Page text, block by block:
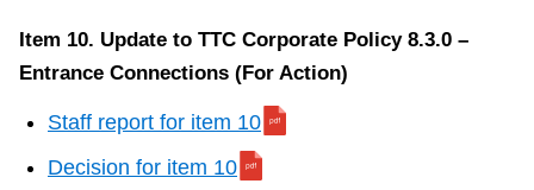
Item 10. Update to TTC Corporate Policy 8.3.0 –
Entrance Connections (For Action)
Staff report for item 10
Decision for item 10